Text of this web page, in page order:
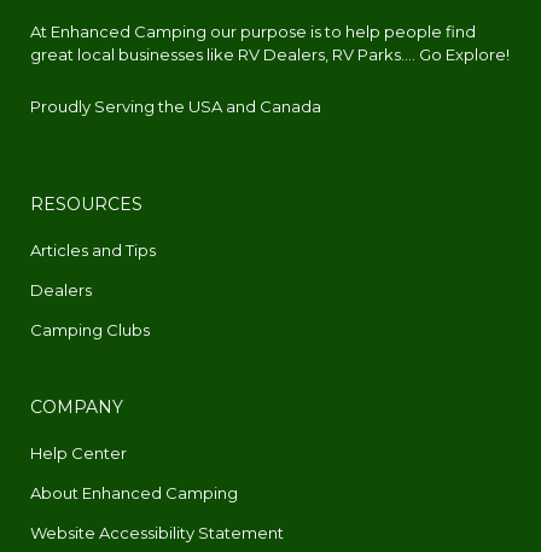
At Enhanced Camping our purpose is to help people find
great local businesses like RV Dealers, RV Parks.... Go Explore!
Proudly Serving the USA and Canada
RESOURCES
Articles and Tips
Dealers
Camping Clubs
COMPANY
Help Center
About Enhanced Camping
Website Accessibility Statement